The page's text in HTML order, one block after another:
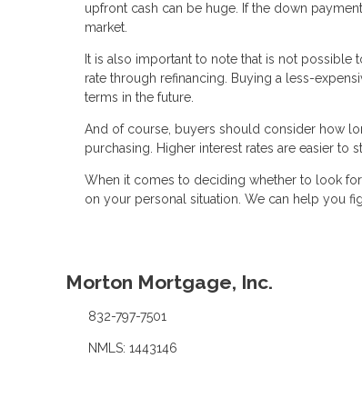
upfront cash can be huge. If the down
market.
It is also important to note that is not
rate through refinancing. Buying a less-
terms in the future.
And of course, buyers should consider how
purchasing. Higher interest rates are easier
When it comes to deciding whether to look
on your personal situation. We can help you
Morton Mortgage, Inc.
832-797-7501
NMLS: 1443146